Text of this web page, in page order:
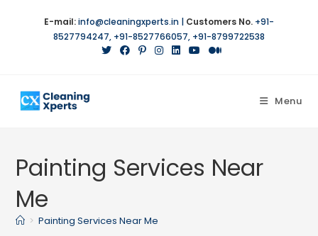
E-mail:info@cleaningxperts.in | Customers No. +91-
8527794247, +91-8527766057, +91-8799722538
Menu
Painting Services Near
Me
> Painting Services Near Me